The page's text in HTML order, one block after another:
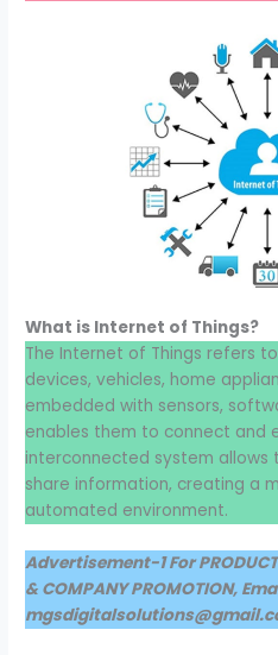
What is Internet of Things?
The Internet of Things refers
devices, vehicles, home
embedded with sensors,
enables them to connect and
interconnected system
share information, creating a
automated environment.
Advertisement-1 For
& COMPANY PROMOTION,